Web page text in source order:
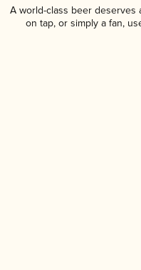
A world-class beer deserves
on tap, or simply a fan,